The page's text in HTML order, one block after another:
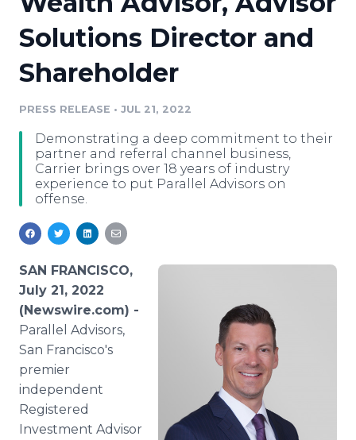
Media Database
Media Pitching
Analytics
Media Room
Education
Blog
PR & Earned Media Planner
For Journalists
RSS Feeds
Support
Newsroom
Solutions Director and
Shareholder
PRESS RELEASE • JUL 21, 2022
Demonstrating a deep commitment to their
partner and referral channel business,
Carrier brings over 18 years of industry
experience to put Parallel Advisors on
offense.
SAN FRANCISCO,
July 21, 2022
(Newswire.com) -
Parallel Advisors,
San Francisco's
premier
independent
Registered
Investment Advisor